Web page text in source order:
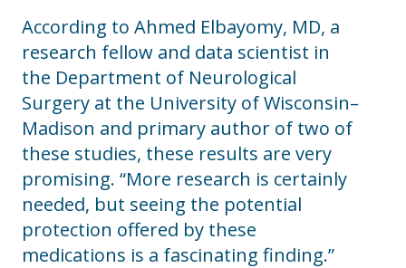
According to Ahmed Elbayomy, MD, a
research fellow and data scientist in
the Department of Neurological
Surgery at the University of Wisconsin–
Madison and primary author of two of
these studies, these results are very
promising. “More research is certainly
needed, but seeing the potential
protection offered by these
medications is a fascinating finding.”